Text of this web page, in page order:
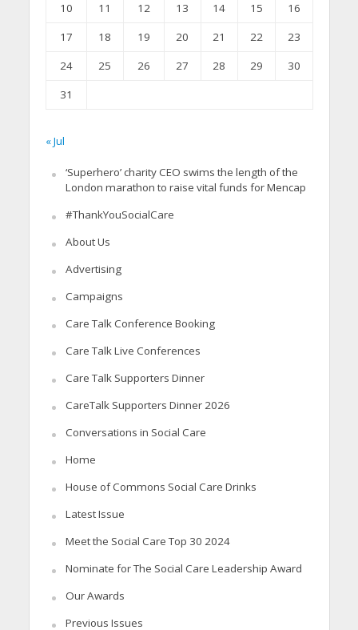
10
11 12 13 14 15
16
17
18 19 20 21 22
23
24
25 26 27 28 29
30
31
« Jul
‘Superhero’ charity CEO swims the length of the
London marathon to raise vital funds for Mencap
#ThankYouSocialCare
About Us
Advertising
Campaigns
Care Talk Conference Booking
Care Talk Live Conferences
Care Talk Supporters Dinner
CareTalk Supporters Dinner 2026
Conversations in Social Care
Home
House of Commons Social Care Drinks
Latest Issue
Meet the Social Care Top 30 2024
Nominate for The Social Care Leadership Award
Our Awards
Previous Issues